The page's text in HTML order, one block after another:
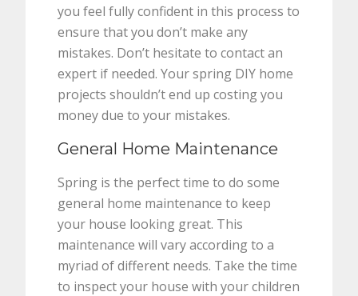
you feel fully confident in this process to
ensure that you don’t make any
mistakes. Don’t hesitate to contact an
expert if needed. Your spring DIY home
projects shouldn’t end up costing you
money due to your mistakes.
General Home Maintenance
Spring is the perfect time to do some
general home maintenance to keep
your house looking great. This
maintenance will vary according to a
myriad of different needs. Take the time
to inspect your house with your children